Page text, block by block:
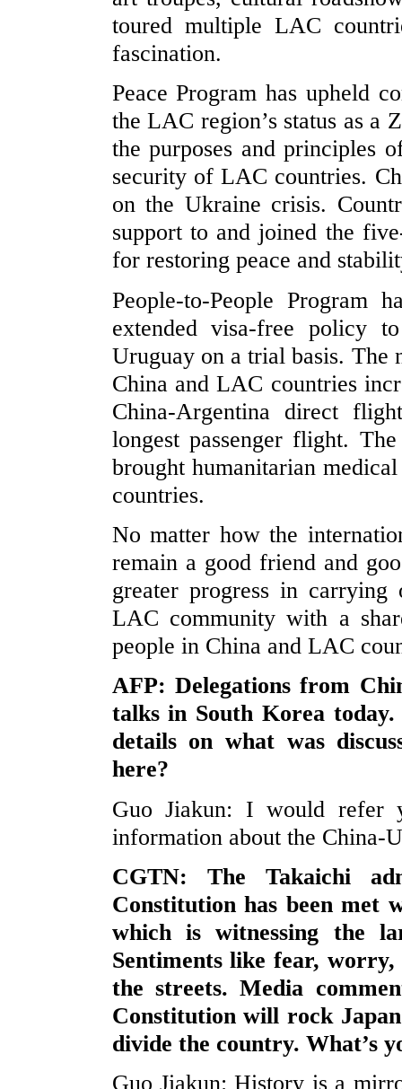
toured multiple LAC
fascination.
Peace Program has upheld
the LAC region’s status as a
the purposes and principles
security of LAC countries.
on the Ukraine crisis.
support to and joined the
for restoring peace and
People-to-People Program
extended visa-free policy
Uruguay on a trial basis. The
China and LAC countries
China-Argentina direct
longest passenger flight.
brought humanitarian
countries.
No matter how the
remain a good friend and
greater progress in
LAC community with a
people in China and LAC
AFP: Delegations from
talks in South Korea
details on what was
here?
Guo Jiakun: I would refer
information about the China-
CGTN: The Takaichi
Constitution has been met
which is witnessing the
Sentiments like fear,
the streets. Media
Constitution will rock
divide the country. What’s
Guo Jiakun: History is a